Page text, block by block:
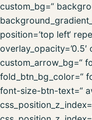
custom_bg=“
position=’top left‘
custom_arrow_bg=“
fold_btn_bg_color=“
font-size-btn-text=“